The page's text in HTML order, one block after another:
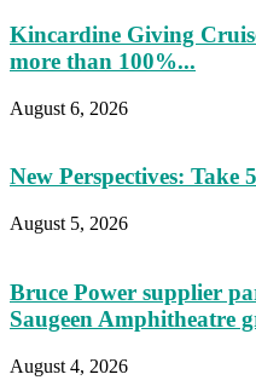
Kincardine Giving
more than 100%...
August 6, 2026
New Perspectives:
August 5, 2026
Bruce Power supplier
Saugeen Amphitheatre
August 4, 2026